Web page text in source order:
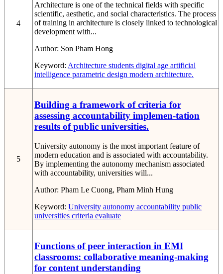
4
Architecture is one of the technical fields with specific
scientific, aesthetic, and social characteristics. The process
of training in architecture is closely linked to technological
development with...
Author: Son Pham Hong
Keyword: Architecture students digital age artificial
intelligence parametric design modern architecture.
5
Building a framework of criteria for
assessing accountability implemen-tation
results of public universities.
University autonomy is the most important feature of
modern education and is associated with accountability.
By implementing the autonomy mechanism associated
with accountability, universities will...
Author: Pham Le Cuong, Pham Minh Hung
Keyword: University autonomy accountability public
universities criteria evaluate
Functions of peer interaction in EMI
classrooms: collaborative meaning-making
for content understanding